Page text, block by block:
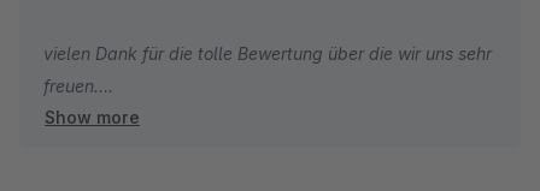
vielen Dank für die tolle Bewertung über die wir uns sehr
freuen.
Show more